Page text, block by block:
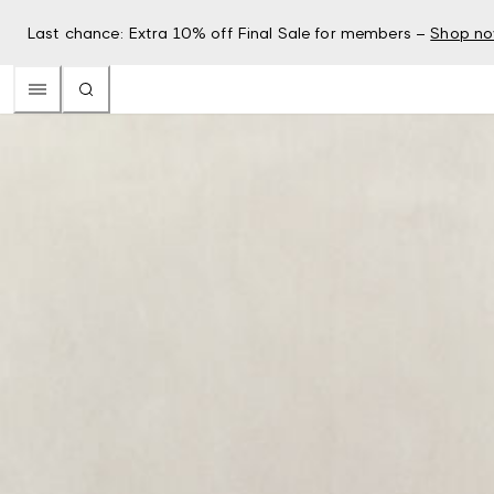
Last chance: Extra 10% off Final Sale for members – Shop